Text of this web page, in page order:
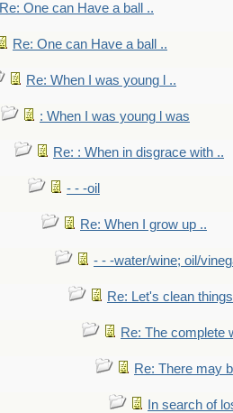
Re: One can Have a ball ..
Re: One can Have a ball ..
Re: When I was young l ..
: When I was young l was
Re: : When in disgrace with ..
- - -oil
Re: When I grow up ..
- - -water/wine; oil/
Re: Let's clean
Re: The complete
Re: There may
In search of